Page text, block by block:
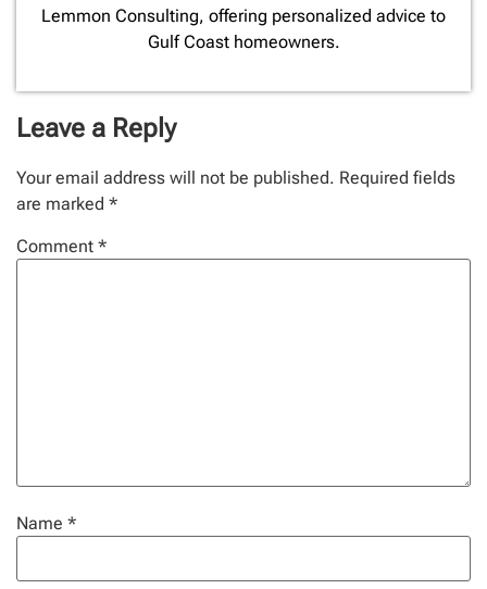
Lemmon Consulting, offering personalized advice to
Gulf Coast homeowners.
Leave a Reply
Your email address will not be published. Required fields
are marked *
Comment *
Name *